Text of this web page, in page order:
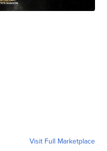
Visit Full Marketplace